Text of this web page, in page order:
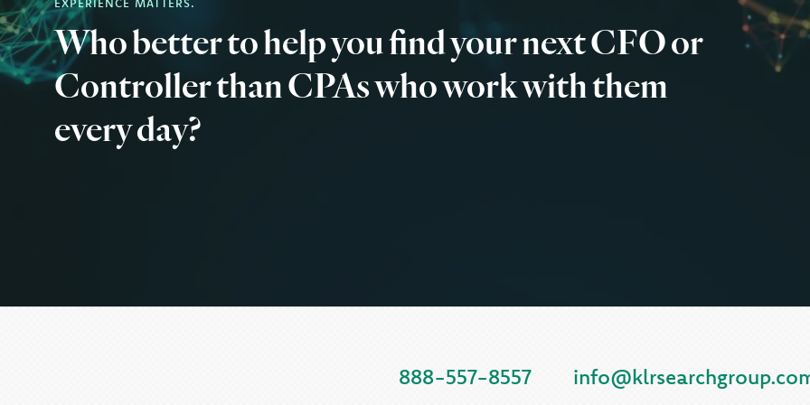
Who better to help you find your next CFO or
Controller than CPAs who work with them
every day?
888-557-8557